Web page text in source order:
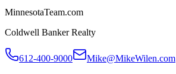
MinnesotaTeam.com
Coldwell Banker Realty
612-400-9000 Mike@MikeWilen.com